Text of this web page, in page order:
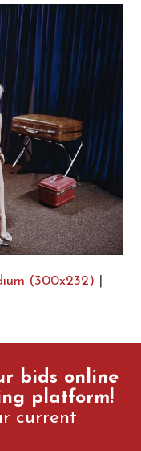
(300x232)
bids online
platform!
current